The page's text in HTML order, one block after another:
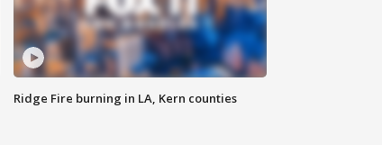
Ridge Fire burning in LA, Kern counties